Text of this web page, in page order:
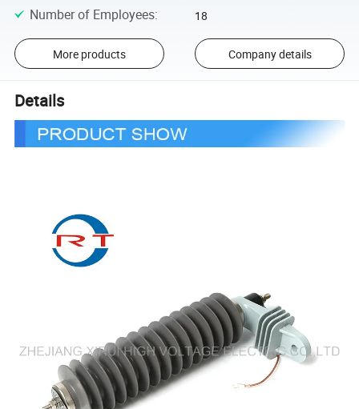
Number of Employees: 18
More products Company details
Details